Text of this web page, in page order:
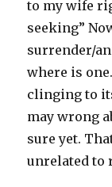
to my wife
seeking”
surrender/
where is
clinging to
may wrong
sure yet.
unrelated to